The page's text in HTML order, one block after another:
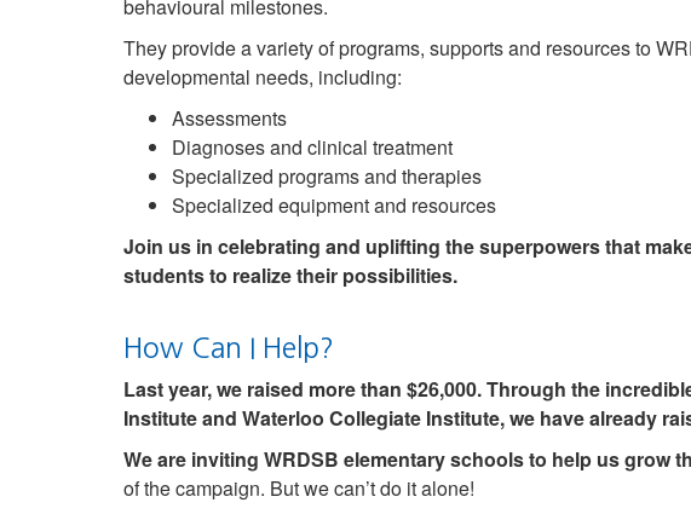
behavioural milestones.
They provide a variety of programs, supports and resources to
developmental needs, including:
Assessments
Diagnoses and clinical treatment
Specialized programs and therapies
Specialized equipment and resources
Join us in celebrating and uplifting the superpowers that
students to realize their possibilities.
How Can I Help?
Last year, we raised more than $26,000. Through the
Institute and Waterloo Collegiate Institute, we have already
We are inviting WRDSB elementary schools to help us grow
of the campaign. But we can’t do it alone!